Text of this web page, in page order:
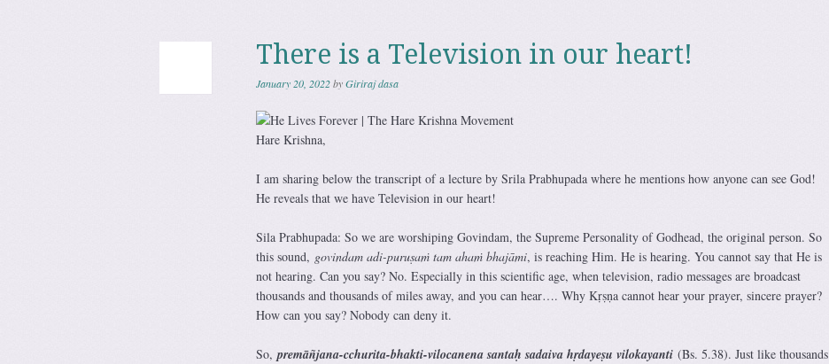
There is a Television in our heart!
January 20, 2022byGiriraj dasa
Hare Krishna,
I am sharing below the transcript of a lecture by Srila Prabhupada where he mentions how anyone can see God!
He reveals that we have Television in our heart!
Sila Prabhupada: So we are worshiping Govindam, the Supreme Personality of Godhead, the original person. So
this sound, govindam adi-puruṣaṁ tam ahaṁ bhajāmi, is reaching Him. He is hearing. You cannot say that He is
not hearing. Can you say? No. Especially in this scientific age, when television, radio messages are broadcast
thousands and thousands of miles away, and you can hear…. Why Kṛṣṇa cannot hear your prayer, sincere prayer?
How can you say? Nobody can deny it.
So,premāñjana-cchurita-bhakti-vilocanena santaḥ sadaiva hṛdayeṣu vilokayanti(Bs. 5.38). Just like thousands